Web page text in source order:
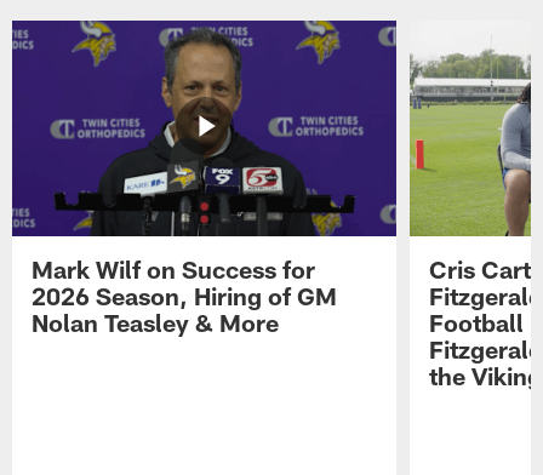
Mark Wilf on Success for
2026 Season, Hiring of GM
Nolan Teasley & More
Cris
Football
the